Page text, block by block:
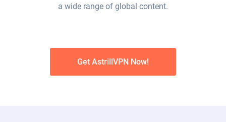
a wide range of global content.
Get AstrillVPN Now!